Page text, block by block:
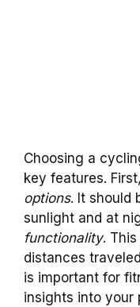
Choosing a
key features.
options. It should
sunlight and at
functionality.
distances
is important for
insights into your